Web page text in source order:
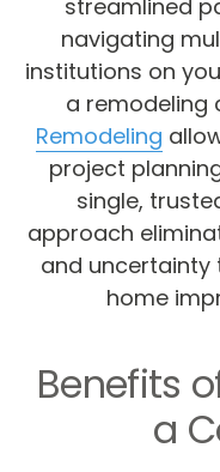
streamlined
navigating
institutions on
a remodeling
Remodeling
project
single,
approach
and
home
Benefits
a